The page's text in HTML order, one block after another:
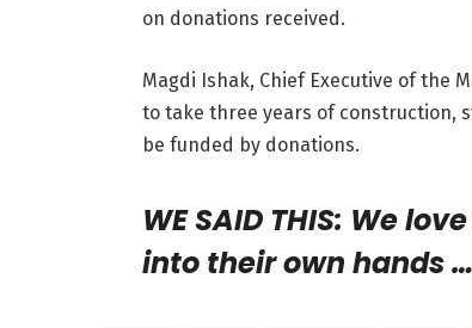
on donations received.
Magdi Ishak, Chief Executive of the
to take three years of construction,
be funded by donations.
WE SAID THIS: We
into their own hands